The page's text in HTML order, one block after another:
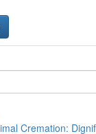
Cremation: